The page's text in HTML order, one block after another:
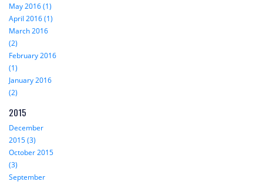
May 2016 (1)
April 2016 (1)
March 2016
(2)
February 2016
(1)
January 2016
(2)
2015
December
2015 (3)
October 2015
(3)
September